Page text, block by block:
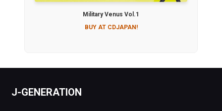
Military Venus Vol.1
BUY AT CDJAPAN!
J-GENERATION